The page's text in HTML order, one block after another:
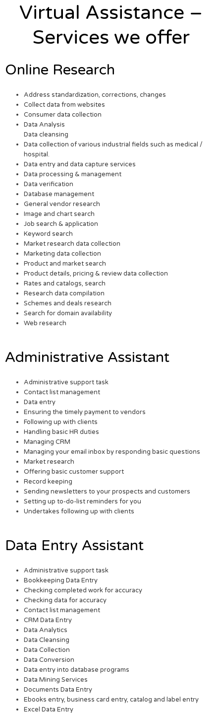
Virtual Assistance –
Services we offer
Online Research
Address standardization, corrections, changes
Collect data from websites
Consumer data collection
Data Analysis
Data cleansing
Data collection of various industrial fields such as medical /
hospital.
Data entry and data capture services
Data processing & management
Data verification
Database management
General vendor research
Image and chart search
Job search & application
Keyword search
Market research data collection
Marketing data collection
Product and market search
Product details, pricing & review data collection
Rates and catalogs, search
Research data compilation
Schemes and deals research
Search for domain availability
Web research
Administrative Assistant
Administrative support task
Contact list management
Data entry
Ensuring the timely payment to vendors
Following up with clients
Handling basic HR duties
Managing CRM
Managing your email inbox by responding basic questions
Market research
Offering basic customer support
Record keeping
Sending newsletters to your prospects and customers
Setting up to-do-list reminders for you
Undertakes following up with clients
Data Entry Assistant
Administrative support task
Bookkeeping Data Entry
Checking completed work for accuracy
Checking data for accuracy
Contact list management
CRM Data Entry
Data Analytics
Data Cleansing
Data Collection
Data Conversion
Data entry into database programs
Data Mining Services
Documents Data Entry
Ebooks entry, business card entry, catalog and label entry
Excel Data Entry